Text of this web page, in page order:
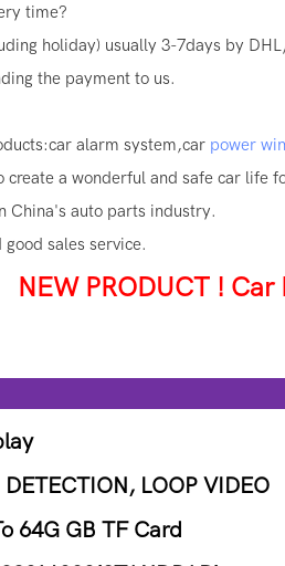
time?
holiday) usually 3-7days by
the payment to us.
alarm system,car power
create a wonderful and safe car life
China's auto parts industry.
sales service.
NEW PRODUCT !
LOOP VIDEO
64G GB TF Card